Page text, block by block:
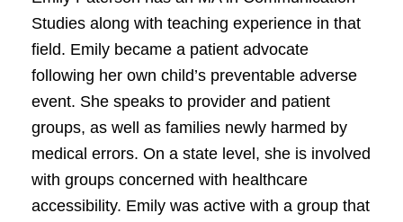
Studies along with teaching experience in that
field. Emily became a patient advocate
following her own child’s preventable adverse
event. She speaks to provider and patient
groups, as well as families newly harmed by
medical errors. On a state level, she is involved
with groups concerned with healthcare
accessibility. Emily was active with a group that